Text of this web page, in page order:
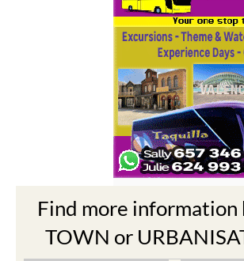
Find more information
TOWN or